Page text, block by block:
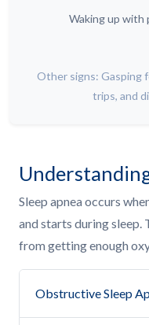
Waking up with
Other signs: Gasping
trips, and
Sleep apnea occurs
and starts during sleep.
from getting enough
Obstructive Sleep